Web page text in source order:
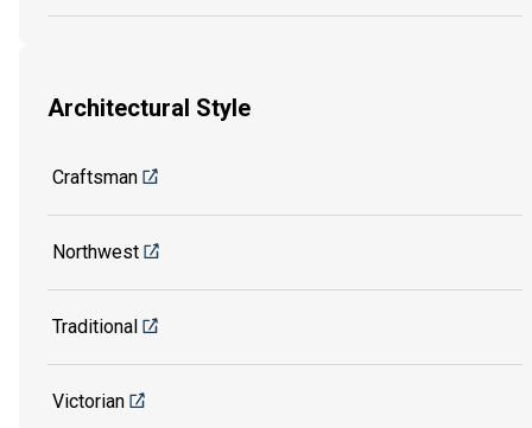
Architectural Style
Craftsman
Northwest
Traditional
Victorian